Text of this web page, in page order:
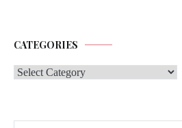
CATEGORIES
Categories